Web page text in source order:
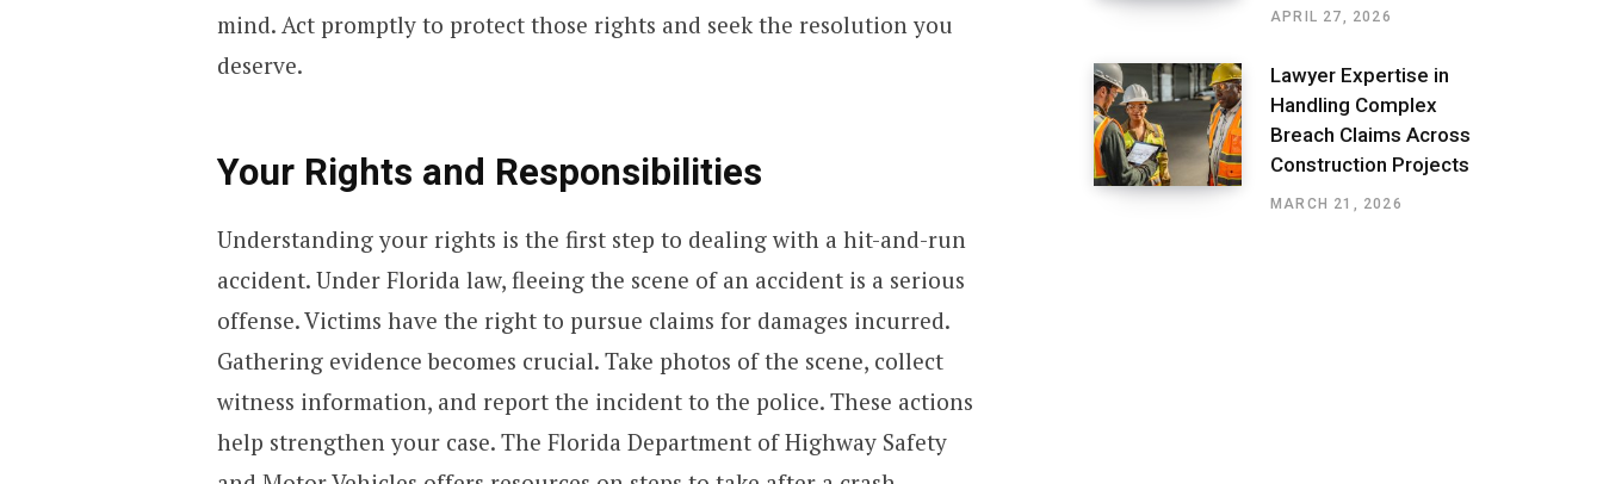
mind. Act promptly to protect those rights and seek the resolution you
deserve.
Your Rights and Responsibilities
Understanding your rights is the first step to dealing with a hit-and-run
accident. Under Florida law, fleeing the scene of an accident is a serious
offense. Victims have the right to pursue claims for damages incurred.
Gathering evidence becomes crucial. Take photos of the scene, collect
witness information, and report the incident to the police. These actions
help strengthen your case. The Florida Department of Highway Safety
APRIL 27, 2026
Lawyer Expertise in
Handling Complex
Breach Claims Across
Construction Projects
MARCH 21, 2026